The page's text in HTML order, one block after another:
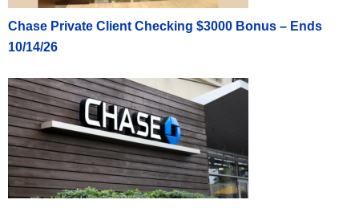
Chase Private Client Checking $3000 Bonus – Ends
10/14/26